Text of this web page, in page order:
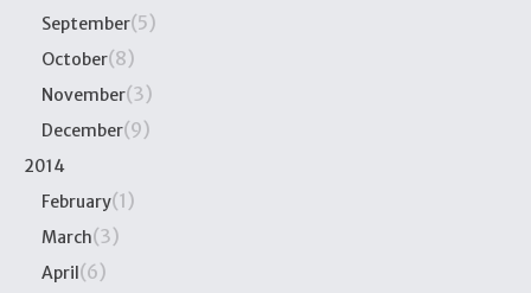
September(5)
October(8)
November(3)
December(9)
2014
February(1)
March(3)
April(6)